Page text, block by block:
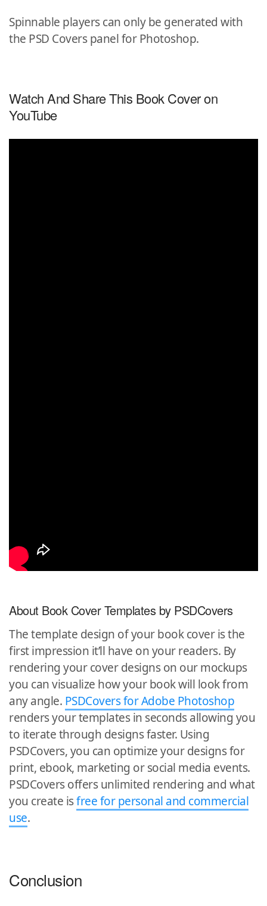
Spinnable players can only be generated with
the PSD Covers panel for Photoshop.
Watch And Share This Book Cover on
YouTube
About Book Cover Templates by PSDCovers
The template design of your book cover is the
first impression it’ll have on your readers. By
rendering your cover designs on our mockups
you can visualize how your book will look from
any angle. PSDCovers for Adobe Photoshop
renders your templates in seconds allowing you
to iterate through designs faster. Using
PSDCovers, you can optimize your designs for
print, ebook, marketing or social media events.
PSDCovers offers unlimited rendering and what
you create isfree for personal and commercial
use.
Conclusion